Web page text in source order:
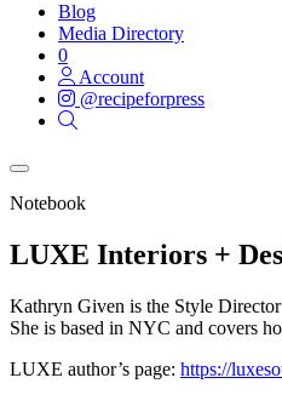
Blog
Media Directory
0
Account
@recipeforpress
Notebook
LUXE Interiors +
Kathryn Given is the Style
She is based in NYC and covers
LUXE author’s page: https://